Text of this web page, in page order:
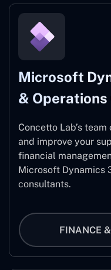
Microsoft
&
Concetto Lab’s
and improve your
financial
Microsoft Dynamics
consultants.
FINANCE